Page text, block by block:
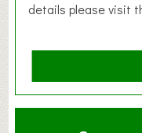
details please visit